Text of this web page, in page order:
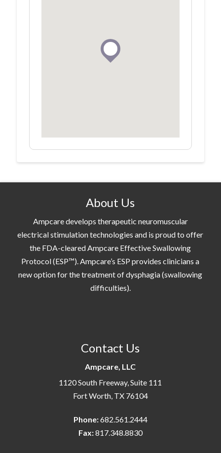
About Us
Ampcare develops therapeutic neuromuscular
electrical stimulation technologies and is proud to offer
the FDA-cleared Ampcare Effective Swallowing
Protocol (ESP™). Ampcare’s ESP provides clinicians a
new option for the treatment of dysphagia (swallowing
difficulties).
Contact Us
Ampcare, LLC
1120 South Freeway, Suite 111
Fort Worth, TX 76104
Phone:682.561.2444
Fax:817.348.8830